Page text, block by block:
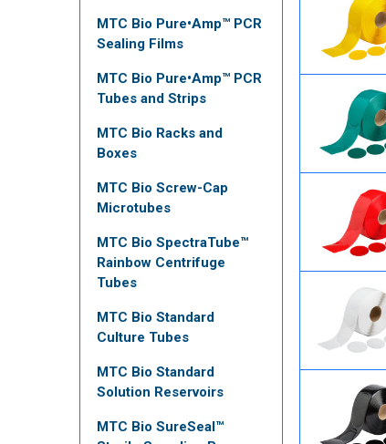
MTC Bio Pure•Amp™ PCR
Sealing Films
MTC Bio Pure•Amp™ PCR
Tubes and Strips
MTC Bio Racks and
Boxes
MTC Bio Screw-Cap
Microtubes
MTC Bio SpectraTube™
Rainbow Centrifuge
Tubes
MTC Bio Standard
Culture Tubes
MTC Bio Standard
Solution Reservoirs
MTC Bio SureSeal™